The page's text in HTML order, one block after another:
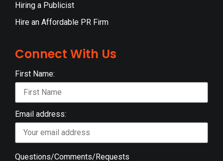
Hiring a Publicist
Hire an Affordable PR Firm
Connect With Us
First Name:
Email address:
Questions/Comments/Requests